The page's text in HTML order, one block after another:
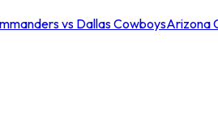
vs Dallas CowboysArizona